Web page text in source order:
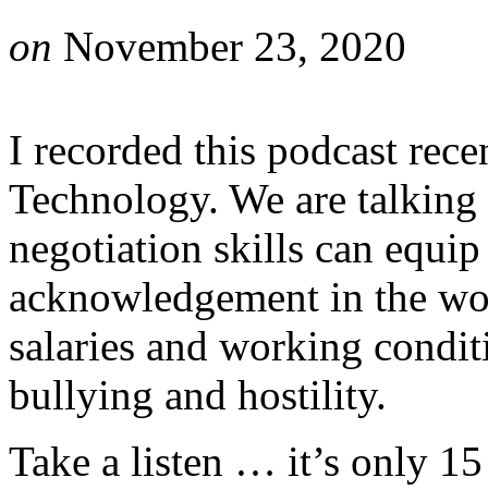
on November 23, 2020
I recorded this podcast
Technology. We are
negotiation skills can
acknowledgement in the
salaries and working
bullying and hostility.
Take a listen … it’s only